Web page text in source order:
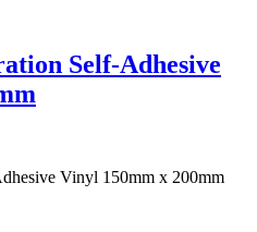
Self-Adhesive
Vinyl 150mm x 200mm